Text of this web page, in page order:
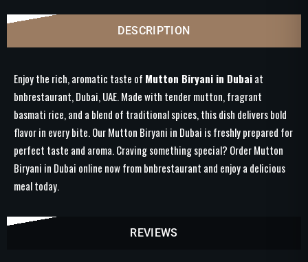
DESCRIPTION
REVIEWS
Enjoy the rich, aromatic taste of Mutton Biryani in Dubaiat
bnbrestaurant, Dubai, UAE. Made with tender mutton, fragrant
basmati rice, and a blend of traditional spices, this dish delivers bold
flavor in every bite. Our Mutton Biryani in Dubai is freshly prepared for
perfect taste and aroma. Craving something special? Order Mutton
Biryani in Dubai online now from bnbrestaurant and enjoy a delicious
meal today.